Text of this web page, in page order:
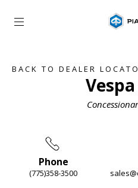
BACK TO DEALER
Phone
(775)358-3500